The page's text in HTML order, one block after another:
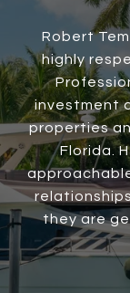
Robert
highly
investment
properties
Florida.
they are